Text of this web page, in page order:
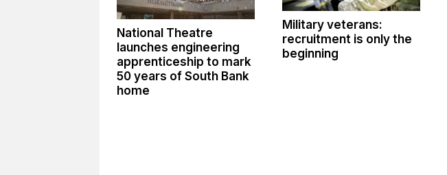
National Theatre
launches engineering
apprenticeship to mark
50 years of South Bank
home
Military veterans:
recruitment is only the
beginning